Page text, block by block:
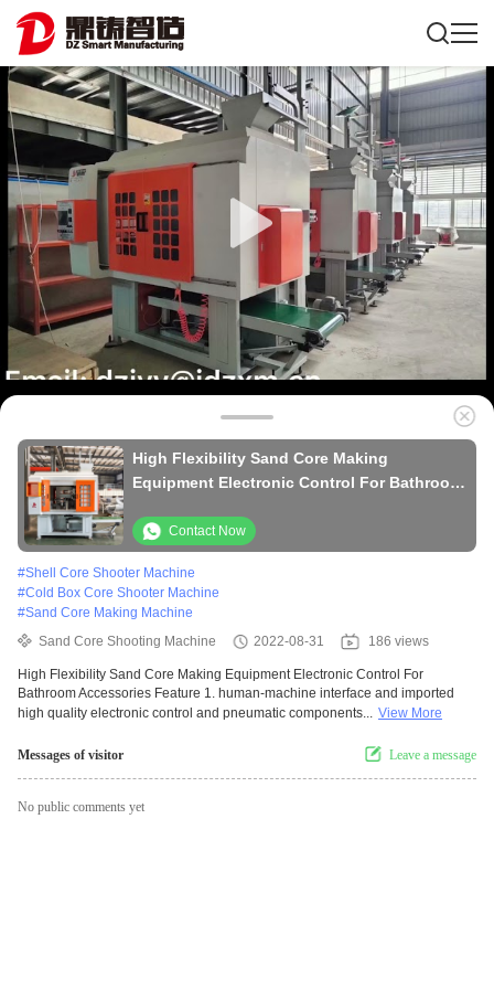
High Flexibility Sand Core Making
Equipment Electronic Control For Bathroom
Contact Now
#Shell Core Shooter Machine
#Cold Box Core Shooter Machine
#Sand Core Making Machine
Sand Core Shooting Machine
2022-08-31 186 views
High Flexibility Sand Core Making Equipment Electronic Control For
Bathroom Accessories Feature 1. human-machine interface and imported
high quality electronic control and pneumatic components... View More
Messages of visitor Leave a message
No public comments yet